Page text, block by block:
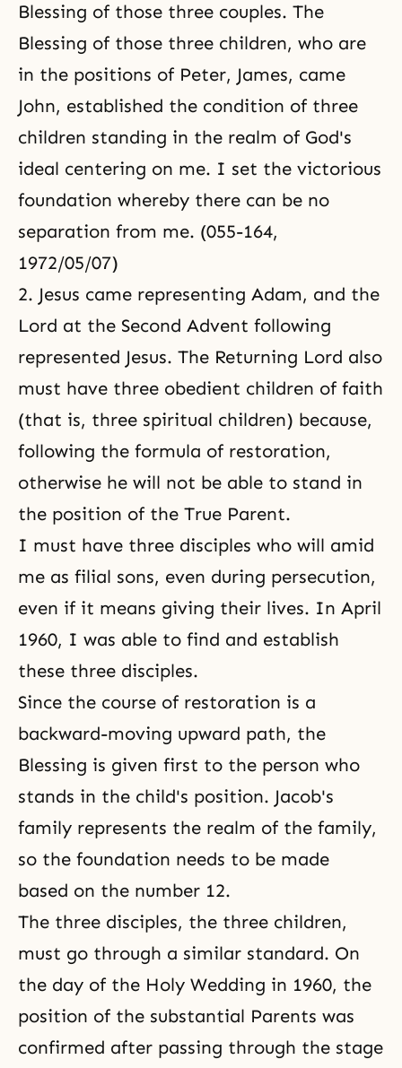
Blessing of those three couples. The
Blessing of those three children, who are
in the positions of Peter, James, came
John, established the condition of three
children standing in the realm of God's
ideal centering on me. I set the victorious
foundation whereby there can be no
separation from me. (055-164,
1972/05/07)
2. Jesus came representing Adam, and the
Lord at the Second Advent following
represented Jesus. The Returning Lord also
must have three obedient children of faith
(that is, three spiritual children) because,
following the formula of restoration,
otherwise he will not be able to stand in
the position of the True Parent.
I must have three disciples who will amid
me as filial sons, even during persecution,
even if it means giving their lives. In April
1960, I was able to find and establish
these three disciples.
Since the course of restoration is a
backward-moving upward path, the
Blessing is given first to the person who
stands in the child's position. Jacob's
family represents the realm of the family,
so the foundation needs to be made
based on the number 12.
The three disciples, the three children,
must go through a similar standard. On
the day of the Holy Wedding in 1960, the
position of the substantial Parents was
confirmed after passing through the stage